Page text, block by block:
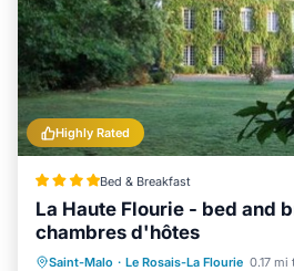
Highly Rated
Bed & Breakfast
La Haute Flourie - bed and
chambres d'hôtes
Saint-Malo · Le Rosais-La Flourie 0.17 mi
Hot Tub Breakfast